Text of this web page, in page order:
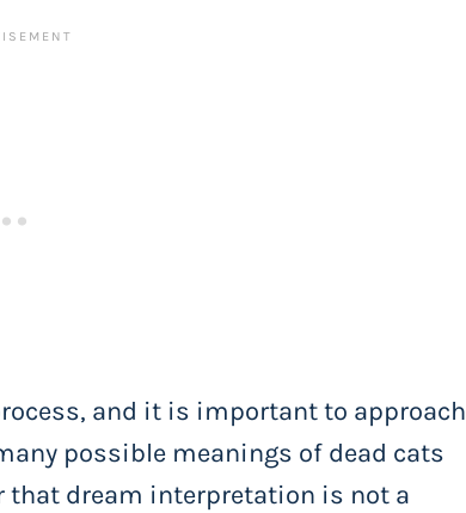
and it is important to approach
possible meanings of dead cats
dream interpretation is not a